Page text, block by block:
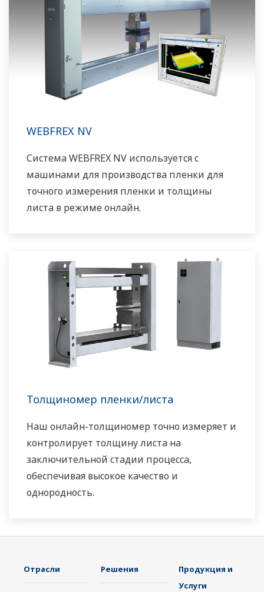
WEBFREX NV
Система WEBFREX NV используется с
машинами для производства пленки для
точного измерения пленки и толщины
листа в режиме онлайн.
Толщиномер пленки/листа
Наш онлайн-толщиномер точно измеряет и
контролирует толщину листа на
заключительной стадии процесса,
обеспечивая высокое качество и
однородность.
Отрасли Решения
Продукция и
Услуги